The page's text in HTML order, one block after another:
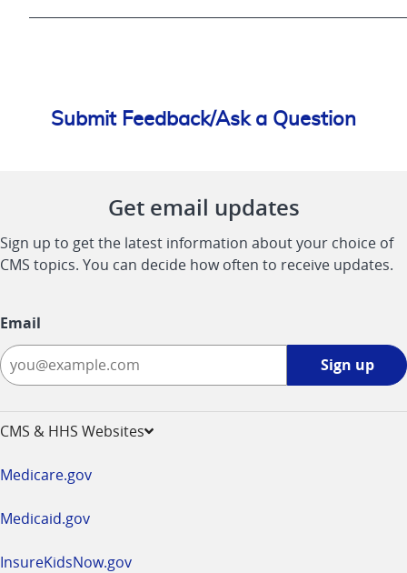
Submit Feedback/Ask a Question
Get email updates
Sign up to get the latest information about your choice of
CMS topics. You can decide how often to receive updates.
Email
Sign up
CMS & HHS Websites
Medicare.gov
Medicaid.gov
InsureKidsNow.gov